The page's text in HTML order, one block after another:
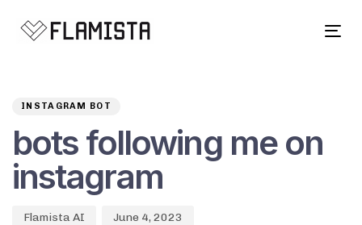
INSTAGRAM BOT
bots following me on
instagram
Flamista AI June 4, 2023